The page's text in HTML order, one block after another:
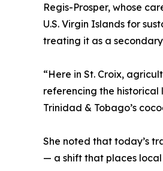
Regis-Prosper, whose
U.S. Virgin Islands for
treating it as a
“Here in St. Croix,
referencing the historical
Trinidad & Tobago’s
She noted that today’s
— a shift that places